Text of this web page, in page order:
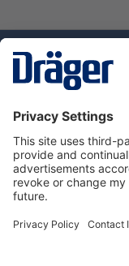
Dräger
About us
Using the shop